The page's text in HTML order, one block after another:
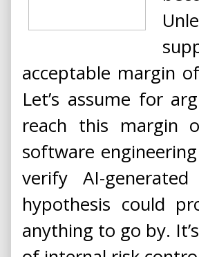
acceptable margin
Let’s assume for
reach this margin
software
verify AI-
hypothesis could
anything to go by.